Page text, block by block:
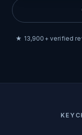
★ 13,900 + verified